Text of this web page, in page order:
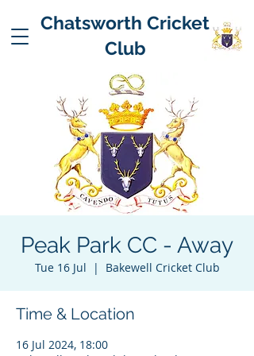
Chatsworth Cricket
Club
Peak Park CC - Away
Tue 16 Jul
  |
Bakewell Cricket Club
Time & Location
16 Jul 2024, 18:00